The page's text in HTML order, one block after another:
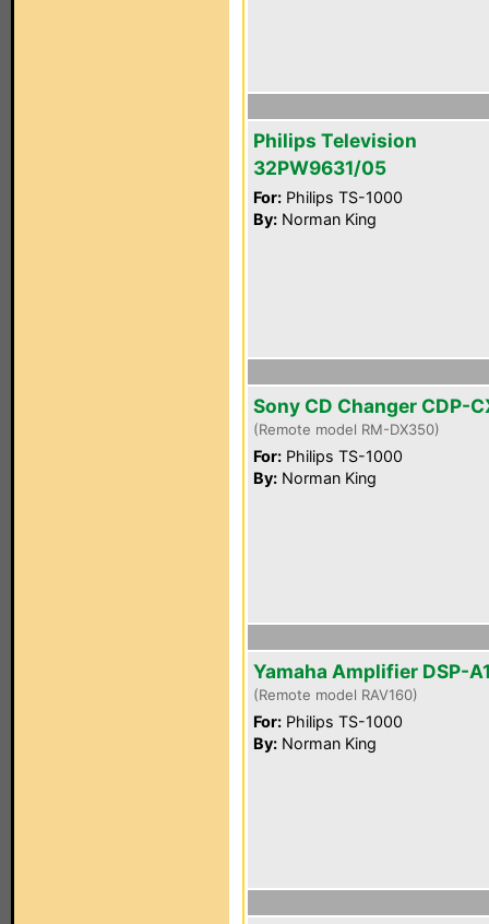
Philips Television
32PW9631/05
For: Philips TS-1000
By: Norman King
Sony CD Changer CDP-
(Remote model RM-DX350)
For: Philips TS-1000
By: Norman King
Yamaha Amplifier DSP-
(Remote model RAV160)
For: Philips TS-1000
By: Norman King